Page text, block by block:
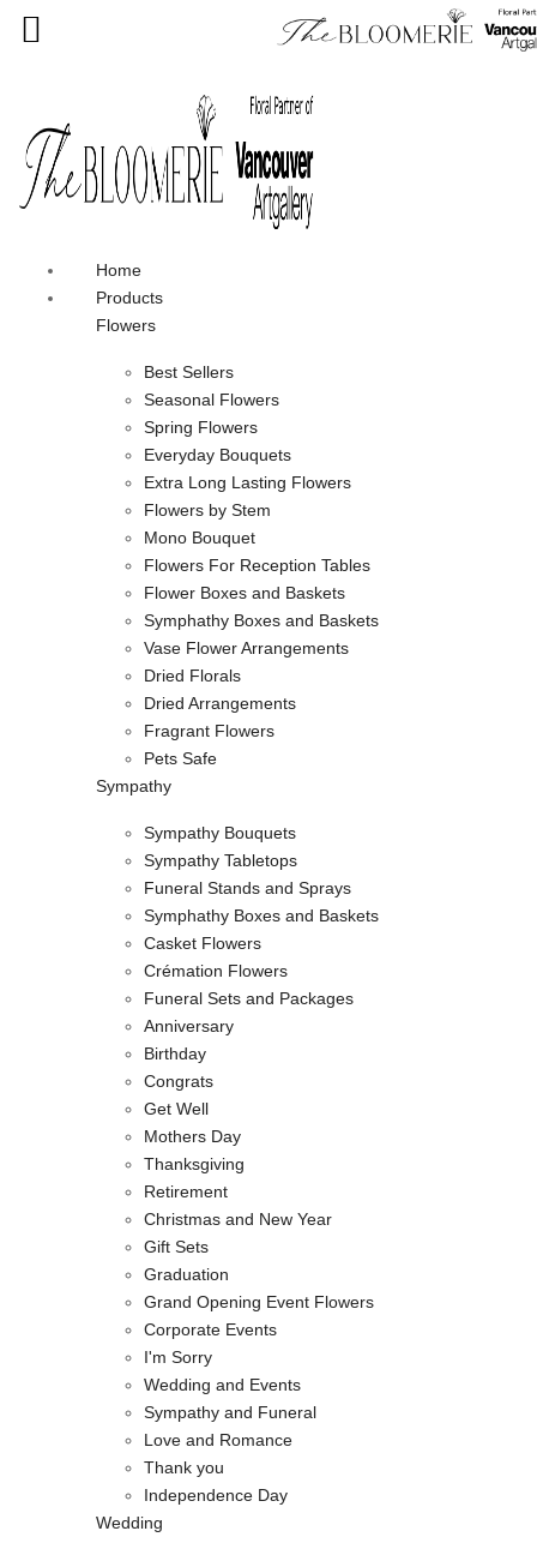
We offer free shipping on all orders over $30 in the Greater
Vancouver Area
Home
Products
Flowers
Best Sellers
Seasonal Flowers
Spring Flowers
Everyday Bouquets
Extra Long Lasting Flowers
Flowers by Stem
Mono Bouquet
Flowers For Reception Tables
Flower Boxes and Baskets
Symphathy Boxes and Baskets
Vase Flower Arrangements
Dried Florals
Dried Arrangements
Fragrant Flowers
Pets Safe
Sympathy
Sympathy Bouquets
Sympathy Tabletops
Funeral Stands and Sprays
Symphathy Boxes and Baskets
Casket Flowers
Crémation Flowers
Funeral Sets and Packages
Anniversary
Birthday
Congrats
Get Well
Mothers Day
Thanksgiving
Retirement
Christmas and New Year
Gift Sets
Graduation
Grand Opening Event Flowers
Corporate Events
I'm Sorry
Wedding and Events
Sympathy and Funeral
Love and Romance
Thank you
Independence Day
Wedding